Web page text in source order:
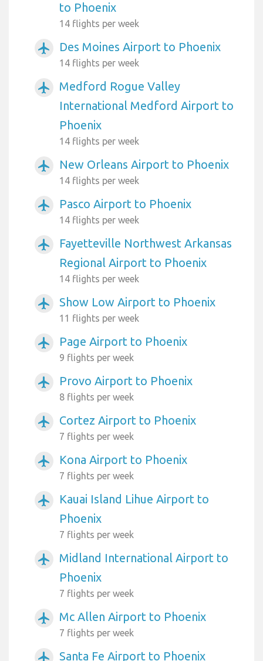
to Phoenix
14 flights per week
airplanemode_active Des Moines Airport to Phoenix
14 flights per week
airplanemode_active
Medford Rogue Valley
International Medford Airport to
Phoenix
14 flights per week
airplanemode_active New Orleans Airport to Phoenix
14 flights per week
airplanemode_active Pasco Airport to Phoenix
14 flights per week
airplanemode_active
Fayetteville Northwest Arkansas
Regional Airport to Phoenix
14 flights per week
airplanemode_active Show Low Airport to Phoenix
11 flights per week
airplanemode_active Page Airport to Phoenix
9 flights per week
airplanemode_active Provo Airport to Phoenix
8 flights per week
airplanemode_active Cortez Airport to Phoenix
7 flights per week
airplanemode_active Kona Airport to Phoenix
7 flights per week
airplanemode_active
Kauai Island Lihue Airport to
Phoenix
7 flights per week
airplanemode_active
Midland International Airport to
Phoenix
7 flights per week
airplanemode_active Mc Allen Airport to Phoenix
7 flights per week
airplanemode_active Santa Fe Airport to Phoenix